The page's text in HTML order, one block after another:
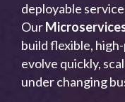
deployable
Our
build flexible,
evolve quickly,
under changing